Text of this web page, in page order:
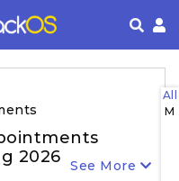
2026
See More
All
M